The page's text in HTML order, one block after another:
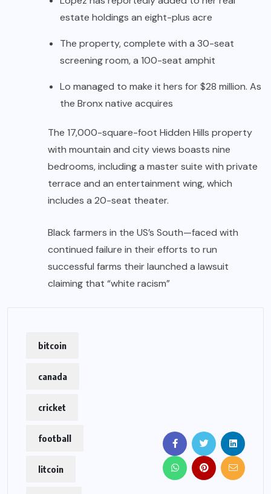
estate holdings an eight-plus acre
The property, complete with a 30-seat
screening room, a 100-seat amphit
Lo managed to make it hers for $28 million. As
the Bronx native acquires
The 17,000-square-foot Hidden Hills property
with mountain and city views boasts nine
bedrooms, including a master suite with private
terrace and an entertainment wing, which
includes a 20-seat theater.
Black farmers in the US’s South—faced with
continued failure in their efforts to run
successful farms their launched a lawsuit
claiming that “white racism”
bitcoin
canada
cricket
football
litcoin